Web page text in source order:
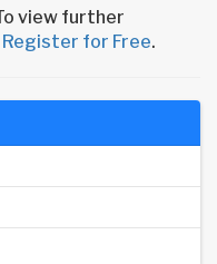
view further
Register for Free.